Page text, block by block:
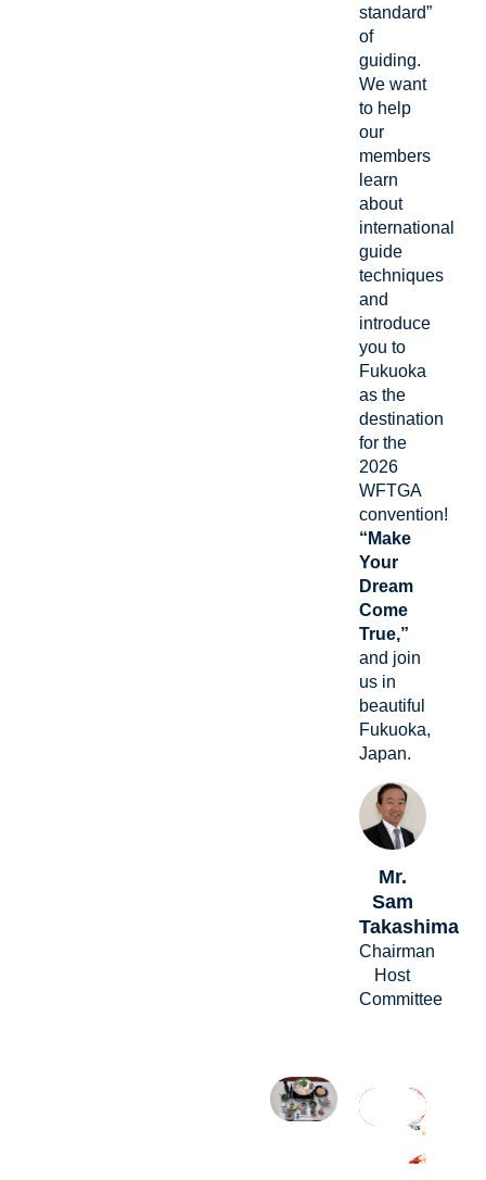
standard”
of
guiding.
We want
to help
our
members
learn
about
international
guide
techniques
and
introduce
you to
Fukuoka
as the
destination
for the
2026
WFTGA
convention!
“Make
Your
Dream
Come
True,”
and join
us in
beautiful
Fukuoka,
Japan.
Mr.
Sam
Takashima
Chairman
Host
Committee